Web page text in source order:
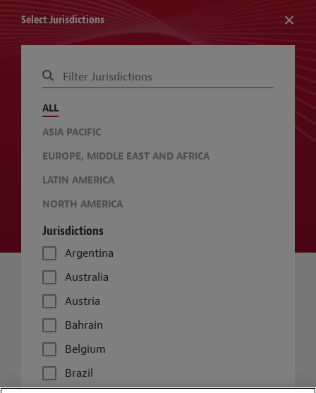
CHANGE JURISDICTIONS
Select Jurisdictions
ALL
ASIA PACIFIC
EUROPE, MIDDLE EAST AND AFRICA
LATIN AMERICA
NORTH AMERICA
Jurisdictions
Argentina
Australia
Austria
Bahrain
Belgium
Brazil